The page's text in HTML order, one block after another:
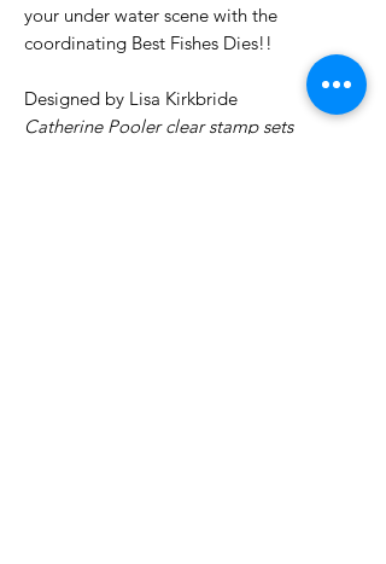
your under water scene with the
coordinating Best Fishes Dies!!
Designed by Lisa Kirkbride
Catherine Pooler clear stamp sets